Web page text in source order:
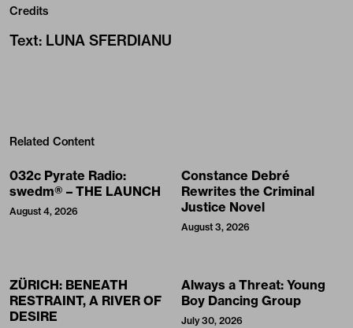
Credits
Text: LUNA SFERDIANU
Related Content
032c Pyrate Radio:
swedm® – THE LAUNCH
August 4, 2026
Constance Debré
Rewrites the Criminal
Justice Novel
August 3, 2026
ZÜRICH: BENEATH
RESTRAINT, A RIVER OF
DESIRE
Always a Threat: Young
Boy Dancing Group
July 30, 2026